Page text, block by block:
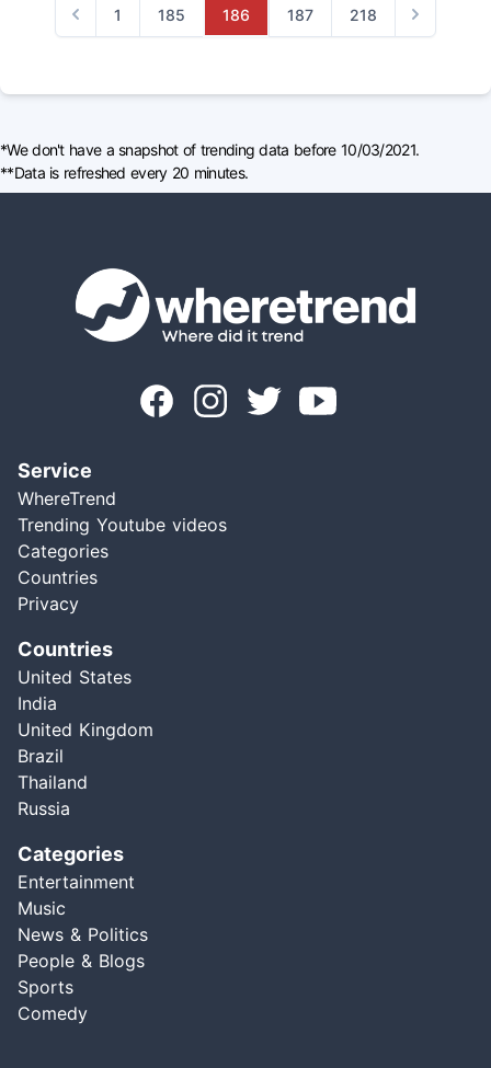
Previous
1 185 186 187 218
Next
*We don't have a snapshot of trending data before 10/03/2021.
**Data is refreshed every 20 minutes.
Service
WhereTrend
Trending Youtube videos
Categories
Countries
Privacy
Countries
United States
India
United Kingdom
Brazil
Thailand
Russia
Categories
Entertainment
Music
News & Politics
People & Blogs
Sports
Comedy